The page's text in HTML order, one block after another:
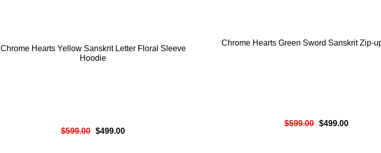
Chrome Hearts Yellow Sanskrit Letter Floral Sleeve
Hoodie
$599.00 $499.00
Chrome Hearts Green Sword Sanskrit Zip-
$599.00 $499.00